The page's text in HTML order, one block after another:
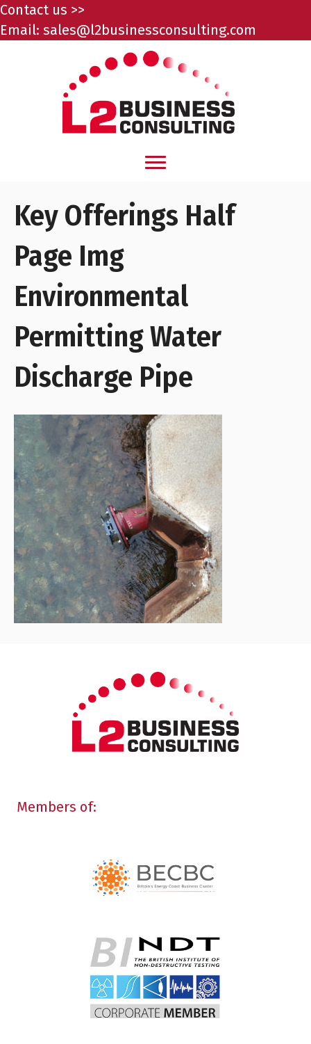
Contact us >>
Email: sales@l2businessconsulting.com
Key Offerings Half
Page Img
Environmental
Permitting Water
Discharge Pipe
Members of: